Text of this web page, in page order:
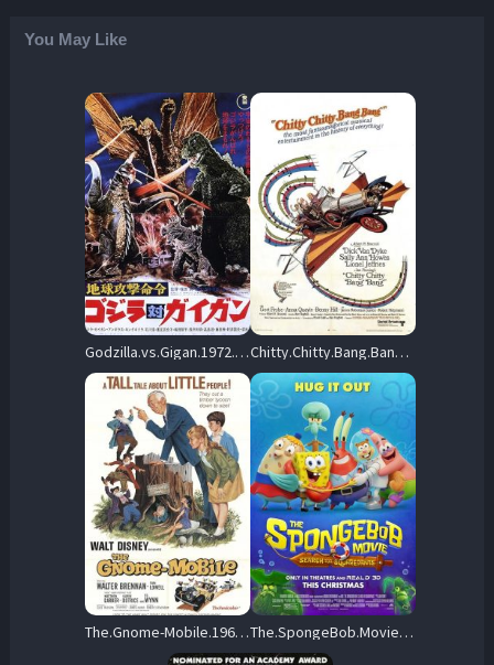
You May Like
Godzilla.vs.Gigan.1972.BluRay.1080p.FLAC.2.0.AVC.REMUX-FraMeSToR – 15.5 GB Chitty.Chitty.Bang.Bang.1968.1080p.Blu-ray.Remux.AVC.DD2.0-CiNEPHiLES – 36.1 GB
The.Gnome-Mobile.1967.1080p.BluRay.REMUX.AVC.DD.1.0-EPSiLON – 19.4 GB The.SpongeBob.Movie.Search.for.SquarePants.2025.1080p.BluRay.REMUX.AVC.TrueHD.7.1.Atmos-BLURANiUM – 20.3 GB